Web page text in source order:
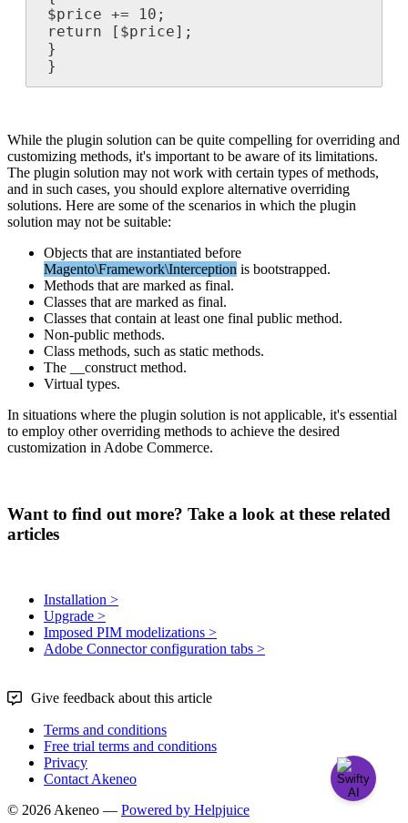
$price += 10 ;
return
[ $price] ;
}
}
While the plugin solution can be quite compelling for overriding and
customizing methods, it's important to be aware of its limitations.
The plugin solution may not work with certain types of methods,
and in such cases, you should explore alternative overriding
solutions. Here are some of the scenarios in which the plugin
solution may not be suitable:
Objects that are instantiated before
Magento\Framework\Interception is bootstrapped.
Methods that are marked as final.
Classes that are marked as final.
Classes that contain at least one final public method.
Non-public methods.
Class methods, such as static methods.
The
__construct method.
Virtual types.
In situations where the plugin solution is not applicable, it's essential
to employ other overriding methods to achieve the desired
customization in Adobe Commerce.
Want to find out more? Take a look at these related
articles
Installation >
Upgrade >
Imposed PIM modelizations >
Adobe Connector configuration tabs >
Give feedback about this article
Terms and conditions
Free trial terms and conditions
Privacy
Contact Akeneo
© 2026 Akeneo — Powered by Helpjuice